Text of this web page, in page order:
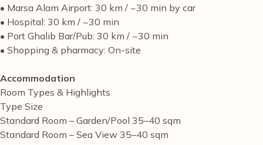
• Marsa Alam Airport: 30 km / ~30 min by car
• Hospital: 30 km / ~30 min
• Port Ghalib Bar/Pub: 30 km / ~30 min
• Shopping & pharmacy: On-site
Accommodation
Room Types & Highlights
Type Size
Standard Room – Garden/Pool 35–40 sqm
Standard Room – Sea View 35–40 sqm